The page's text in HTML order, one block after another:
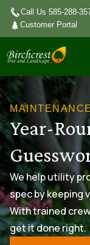
Call Us 585-288-
Customer Portal
Year-
We help utility
spec by keeping
With trained
get it done right.